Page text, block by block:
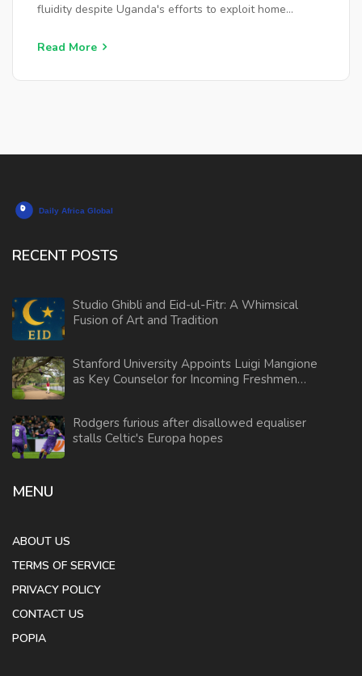
fluidity despite Uganda's efforts to exploit home
Read More
RECENT POSTS
Studio Ghibli and Eid-ul-Fitr: A Whimsical
Fusion of Art and Tradition
Stanford University Appoints Luigi Mangione
as Key Counselor for Incoming Freshmen
Rodgers furious after disallowed equaliser
stalls Celtic's Europa hopes
MENU
ABOUT US
TERMS OF SERVICE
PRIVACY POLICY
CONTACT US
POPIA